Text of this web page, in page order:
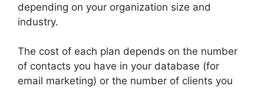
depending on your organization size and
industry.
The cost of each plan depends on the number
of contacts you have in your database (for
email marketing) or the number of clients you